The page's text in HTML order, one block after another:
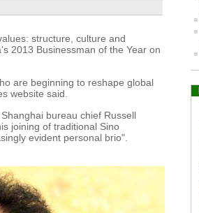
structure, culture and
2013 Businessman of the Year on
are beginning to reshape global
website said.
bureau chief Russell
joining of traditional Sino
evident personal brio".